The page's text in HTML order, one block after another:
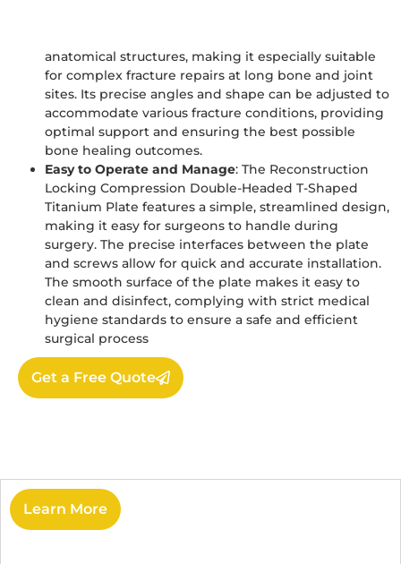
anatomical structures, making it especially suitable
for complex fracture repairs at long bone and joint
sites. Its precise angles and shape can be adjusted to
accommodate various fracture conditions, providing
optimal support and ensuring the best possible
bone healing outcomes.
Easy to Operate and Manage: The Reconstruction
Locking Compression Double-Headed T-Shaped
Titanium Plate features a simple, streamlined design,
making it easy for surgeons to handle during
surgery. The precise interfaces between the plate
and screws allow for quick and accurate installation.
The smooth surface of the plate makes it easy to
clean and disinfect, complying with strict medical
hygiene standards to ensure a safe and efficient
surgical process
Get a Free Quote
Learn More